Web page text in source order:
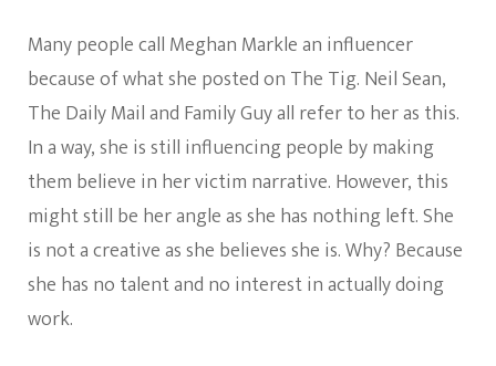
Many people call Meghan Markle an influencer
because of what she posted on The Tig. Neil Sean,
The Daily Mail and Family Guy all refer to her as this.
In a way, she is still influencing people by making
them believe in her victim narrative. However, this
might still be her angle as she has nothing left. She
is not a creative as she believes she is. Why? Because
she has no talent and no interest in actually doing
work.